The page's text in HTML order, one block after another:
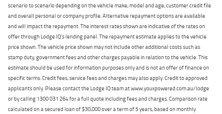
scenario to scenario depending on the vehicle make, model and age, customer credit file
and overall personal or company profile. Alternative repayment options are available
and will impact the repayment. The interest rates shown are indicative of the rates on
offer through Lodge IQ's lending panel. The repayment estimate applies to the vehicle
price shown. The vehicle price shown may not include other additional costs such as
stamp duty, government fees and other charges payable in relation to the vehicle. This
estimate should be used for information purposes only and is not an offer of finance on
specific terms. Credit fees, service fees and charges may also apply. Credit to approved
applicants only. Please contact the Lodge IQ team at www.youxpowered.com.au/lodge
or by calling 1300 031 264 for a full quote including fees and charges. Comparison rate
calculated on a secured loan of $30,000 over a term of 5 years, based on monthly